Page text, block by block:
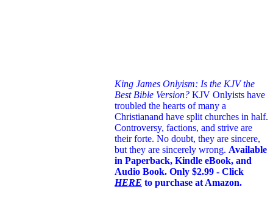
King James Onlyism: Is the KJV the
Best Bible Version? KJV Onlyists have
troubled the hearts of many a
Christianand have split churches in half.
Controversy, factions, and strive are
their forte. No doubt, they are sincere,
but they are sincerely wrong. Available
in Paperback, Kindle eBook, and
Audio Book. Only $2.99 - Click
HERE to purchase at Amazon.